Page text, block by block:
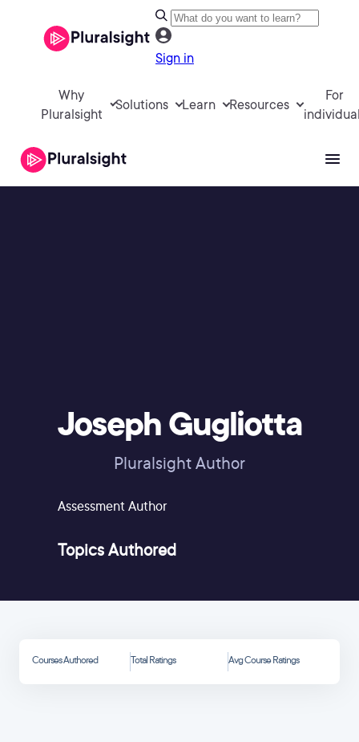
Sign in
Why
Pluralsight
Solutions Learn Resources
For
Joseph Gugliotta
Pluralsight Author
Assessment Author
Topics Authored
Courses Authored Total Ratings Avg Course Ratings